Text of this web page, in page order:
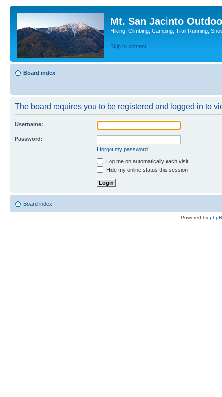
Mt. San Jacinto
Hiking, Climbing, Camping, Trail Running,
Skip to content
Board index
The board requires you to be registered and logged in to
Username:
Password:
I forgot my password
Log me on automatically each visit
Hide my online status this session
Board index
Powered by